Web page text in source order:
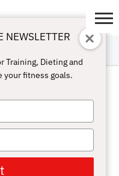
NEWSLETTER
Training, Dieting and
your fitness goals.